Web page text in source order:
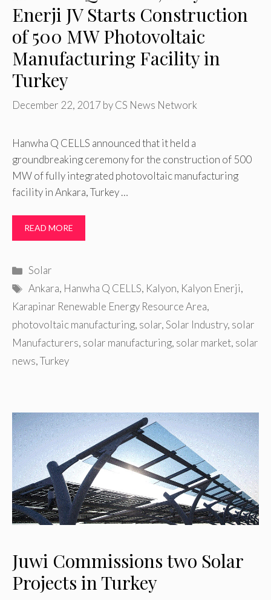
Enerji JV Starts Construction
of 500 MW Photovoltaic
Manufacturing Facility in
Turkey
December 22, 2017 byCS News Network
Hanwha Q CELLS announced that it held a
groundbreaking ceremony for the construction of 500
MW of fully integrated photovoltaic manufacturing
facility in Ankara, Turkey …
READ MORE
Categories
Solar
Tags
Ankara, Hanwha Q CELLS, Kalyon, Kalyon Enerji,
Karapinar Renewable Energy Resource Area,
photovoltaic manufacturing, solar,Solar Industry, solar
Manufacturers, solar manufacturing, solar market, solar
news,Turkey
Juwi Commissions two Solar
Projects in Turkey